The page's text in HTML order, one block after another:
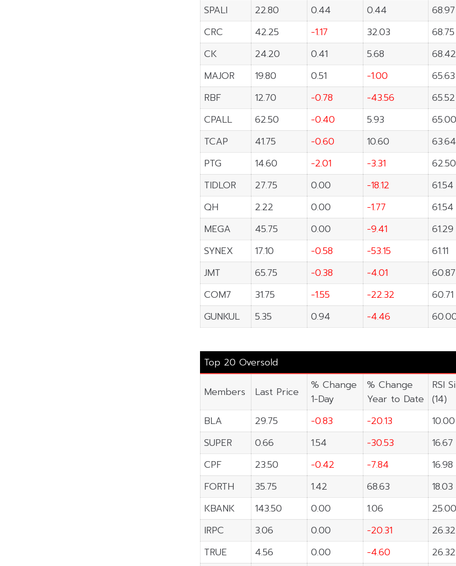
SPALI
22.80 0.44 0.44
68.97
CRC
42.25 -1.17 32.03
68.75
CK
24.20 0.41 5.68
68.42
MAJOR
19.80 0.51 -1.00
65.63
RBF
12.70 -0.78 -43.56
65.52
CPALL
62.50 -0.40 5.93
65.00
TCAP
41.75 -0.60 10.60
63.64
PTG
14.60 -2.01 -3.31
62.50
TIDLOR
27.75 0.00 -18.12
61.54
QH
2.22 0.00 -1.77
61.54
MEGA
45.75 0.00 -9.41
61.29
SYNEX
17.10 -0.58 -53.15
61.11
JMT
65.75 -0.38 -4.01
60.87
COM7
31.75 -1.55 -22.32
60.71
GUNKUL
5.35 0.94 -4.46
Top 20 Oversold
Members Last Price
% Change
1-Day
% Change
Year to Date
RSI
(14)
BLA
29.75 -0.83 -20.13
10.00
SUPER
0.66 1.54 -30.53
16.67
CPF
23.50 -0.42 -7.84
16.98
FORTH
35.75 1.42 68.63
18.03
KBANK
143.50 0.00 1.06
25.00
IRPC
3.06 0.00 -20.31
26.32
TRUE
4.56 0.00 -4.60
26.32